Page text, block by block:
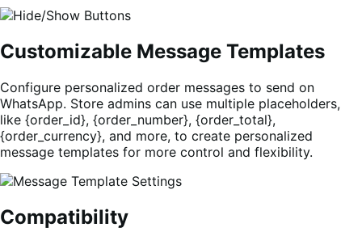
Customizable Message Templates
Configure personalized order messages to send on
WhatsApp. Store admins can use multiple placeholders,
like {order_id}, {order_number}, {order_total},
{order_currency}, and more, to create personalized
message templates for more control and flexibility.
Compatibility